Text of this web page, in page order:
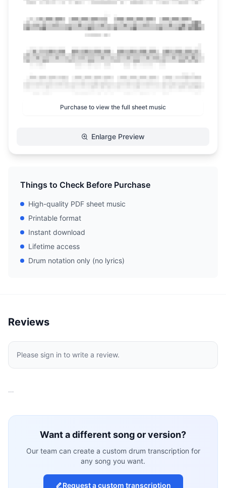
Purchase to view the full sheet music
Enlarge Preview
Things to Check Before Purchase
High-quality PDF sheet music
Printable format
Instant download
Lifetime access
Drum notation only (no lyrics)
Reviews
Please sign in to write a review.
…
Want a different song or version?
Our team can create a custom drum transcription for
any song you want.
Request a custom transcription